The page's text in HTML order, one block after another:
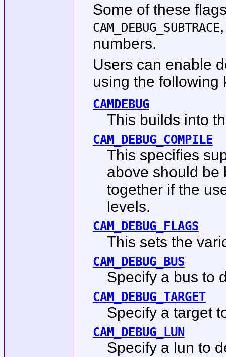
Some of these
CAM_DEBUG_SUBTRACE
numbers.
Users can enable
using the following
CAMDEBUG
This builds into
CAM_DEBUG_COMPILE
This specifies
above should be
together if the
levels.
CAM_DEBUG_FLAGS
This sets the
CAM_DEBUG_BUS
Specify a bus to
CAM_DEBUG_TARGET
Specify a target
CAM_DEBUG_LUN
Specify a lun to